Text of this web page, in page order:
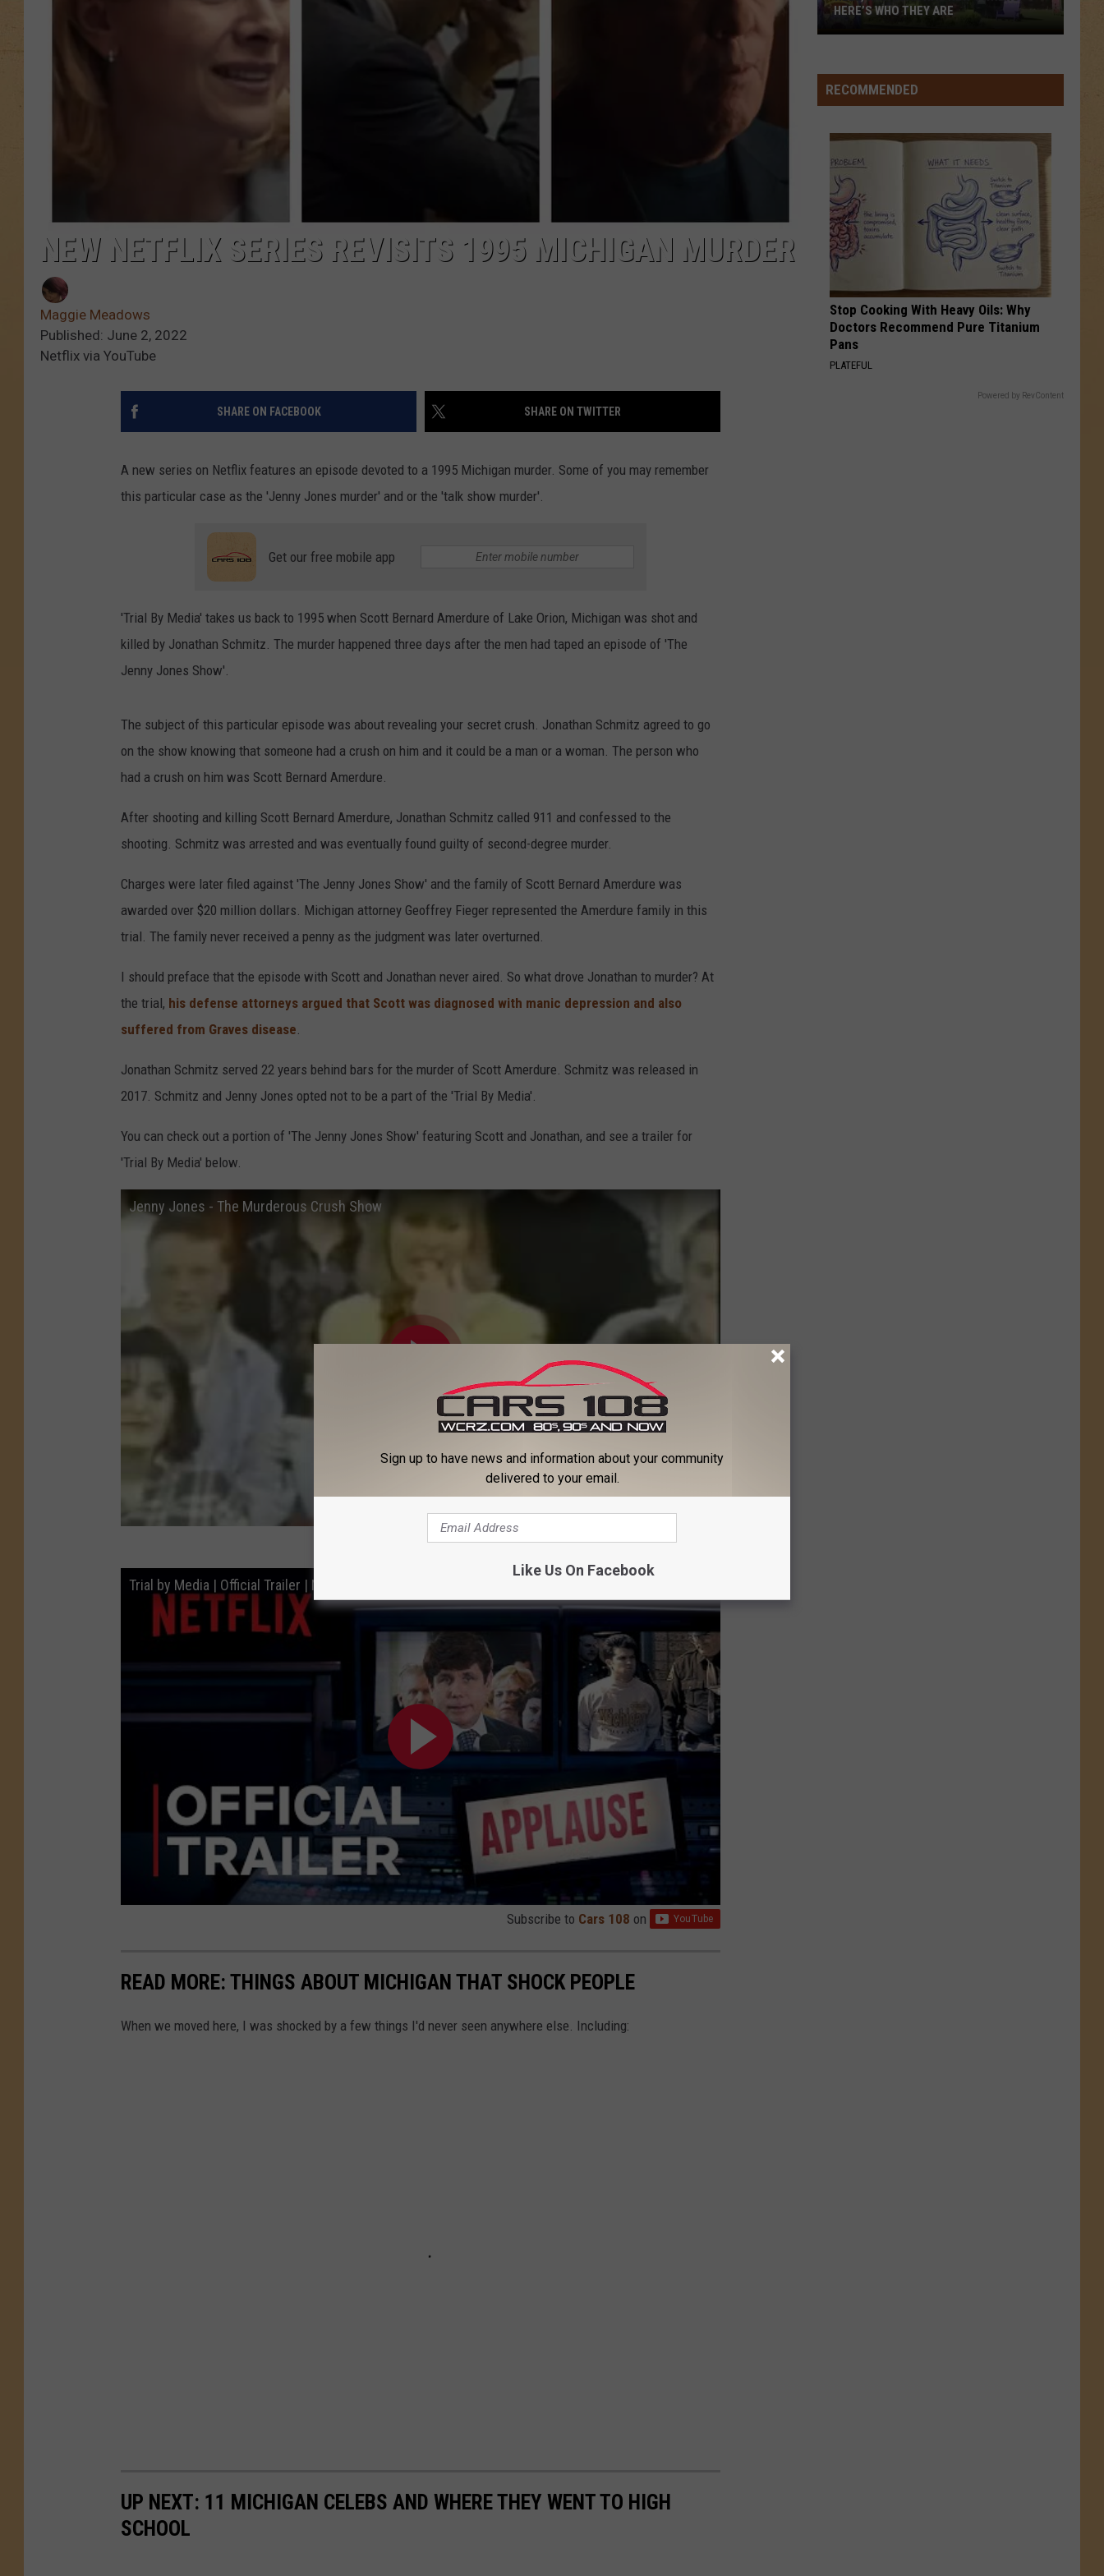
NEW NETFLIX SERIES REVISITS 1995 MICHIGAN MURDER
Maggie Meadows
Published: June 2, 2022
Netflix via YouTube
SHARE ON FACEBOOK SHARE ON TWITTER
A new series on Netflix features an episode devoted to a 1995 Michigan murder. Some of you may remember
this particular case as the 'Jenny Jones murder' and or the 'talk show murder'.
Get our free mobile app
'Trial By Media' takes us back to 1995 when Scott Bernard Amerdure of Lake Orion, Michigan was shot and
killed by Jonathan Schmitz. The murder happened three days after the men had taped an episode of 'The
Jenny Jones Show'.
The subject of this particular episode was about revealing your secret crush. Jonathan Schmitz agreed to go
on the show knowing that someone had a crush on him and it could be a man or a woman. The person who
had a crush on him was Scott Bernard Amerdure.
After shooting and killing Scott Bernard Amerdure, Jonathan Schmitz called 911 and confessed to the
shooting. Schmitz was arrested and was eventually found guilty of second-degree murder.
Charges were later filed against 'The Jenny Jones Show' and the family of Scott Bernard Amerdure was
awarded over $20 million dollars. Michigan attorney Geoffrey Fieger represented the Amerdure family in this
trial. The family never received a penny as the judgment was later overturned.
I should preface that the episode with Scott and Jonathan never aired. So what drove Jonathan to murder? At
the trial, his defense attorneys argued that Scott was diagnosed with manic depression and also
suffered from Graves disease
Jonathan Schmitz served 22 years behind bars for the murder of Scott Amerdure. Schmitz was released in
2017. Schmitz and Jenny Jones opted not to be a part of the 'Trial By Media'.
You can check out a portion of 'The Jenny Jones Show' featuring Scott and Jonathan, and see a trailer for
'Trial By Media' below.
Jenny Jones - The Murderous Crush Show
Subscribe toCars 108on
Trial by Media | Official Trailer | Netflix
Subscribe to Cars 108 on
READ MORE: THINGS ABOUT MICHIGAN THAT SHOCK PEOPLE
When we moved here, I was shocked by a few things I'd never seen anywhere else. Including:
UP NEXT: 11 MICHIGAN CELEBS AND WHERE THEY WENT TO HIGH
SCHOOL
Victims
BENEFIT FOR MUNDY TOWNSHIP FIRE
RECOMMENDED
Stop Cooking With Heavy Oils: Why
Doctors Recommend Pure Titanium
Pans
PLATEFUL
Powered by RevContent
Sign up to have news and information about your community
delivered to your email.
Like Us On Facebook